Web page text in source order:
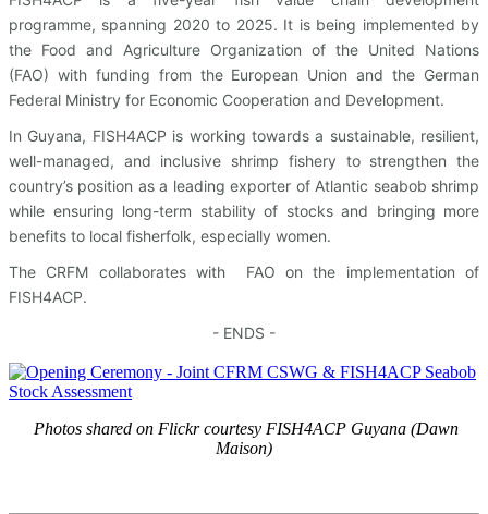
programme, spanning 2020 to 2025. It is being implemented by
the Food and Agriculture Organization of the United Nations
(FAO) with funding from the European Union and the German
Federal Ministry for Economic Cooperation and Development.
In Guyana, FISH4ACP is working towards a sustainable, resilient,
well-managed, and inclusive shrimp fishery to strengthen the
country’s position as a leading exporter of Atlantic seabob shrimp
while ensuring long-term stability of stocks and bringing more
benefits to local fisherfolk, especially women.
The CRFM collaborates with FAO on the implementation of
FISH4ACP.
- ENDS -
Photos shared on Flickr courtesy FISH4ACP Guyana (Dawn
Maison)